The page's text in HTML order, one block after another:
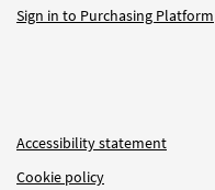
Sign in to Purchasing Platform
Accessibility statement
Cookie policy